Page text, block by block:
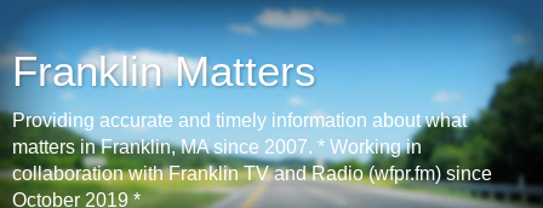
Franklin Matters
Providing accurate and timely information about what
matters in Franklin, MA since 2007. * Working in
collaboration with Franklin TV and Radio (wfpr.fm) since
October 2019 *